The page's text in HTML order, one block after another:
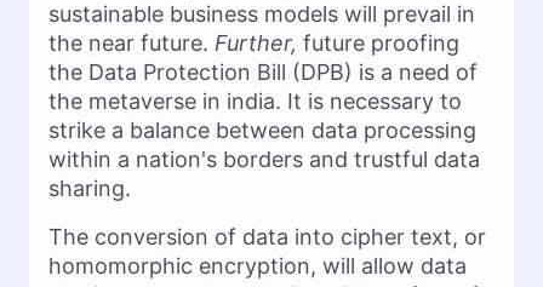
sustainable business models will prevail in
the near future. Further, future proofing
the Data Protection Bill (DPB) is a need of
the metaverse in india. It is necessary to
strike a balance between data processing
within a nation's borders and trustful data
sharing.
The conversion of data into cipher text, or
homomorphic encryption, will allow data